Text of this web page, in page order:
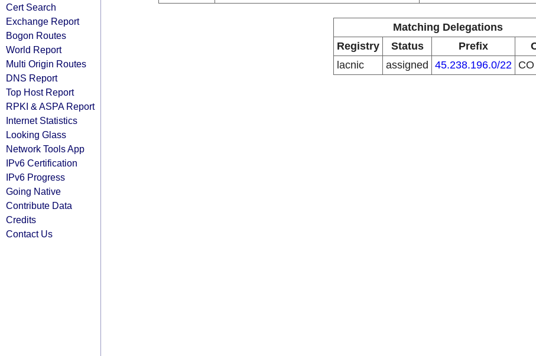
Cert Search
Exchange Report
Bogon Routes
World Report
Multi Origin Routes
DNS Report
Top Host Report
RPKI & ASPA Report
Internet Statistics
Looking Glass
Network Tools App
IPv6 Certification
IPv6 Progress
Going Native
Contribute Data
Credits
Contact Us
Matching Delegations
Registry
Status Prefix
lacnic
assigned 45.238.196.0/22 CO